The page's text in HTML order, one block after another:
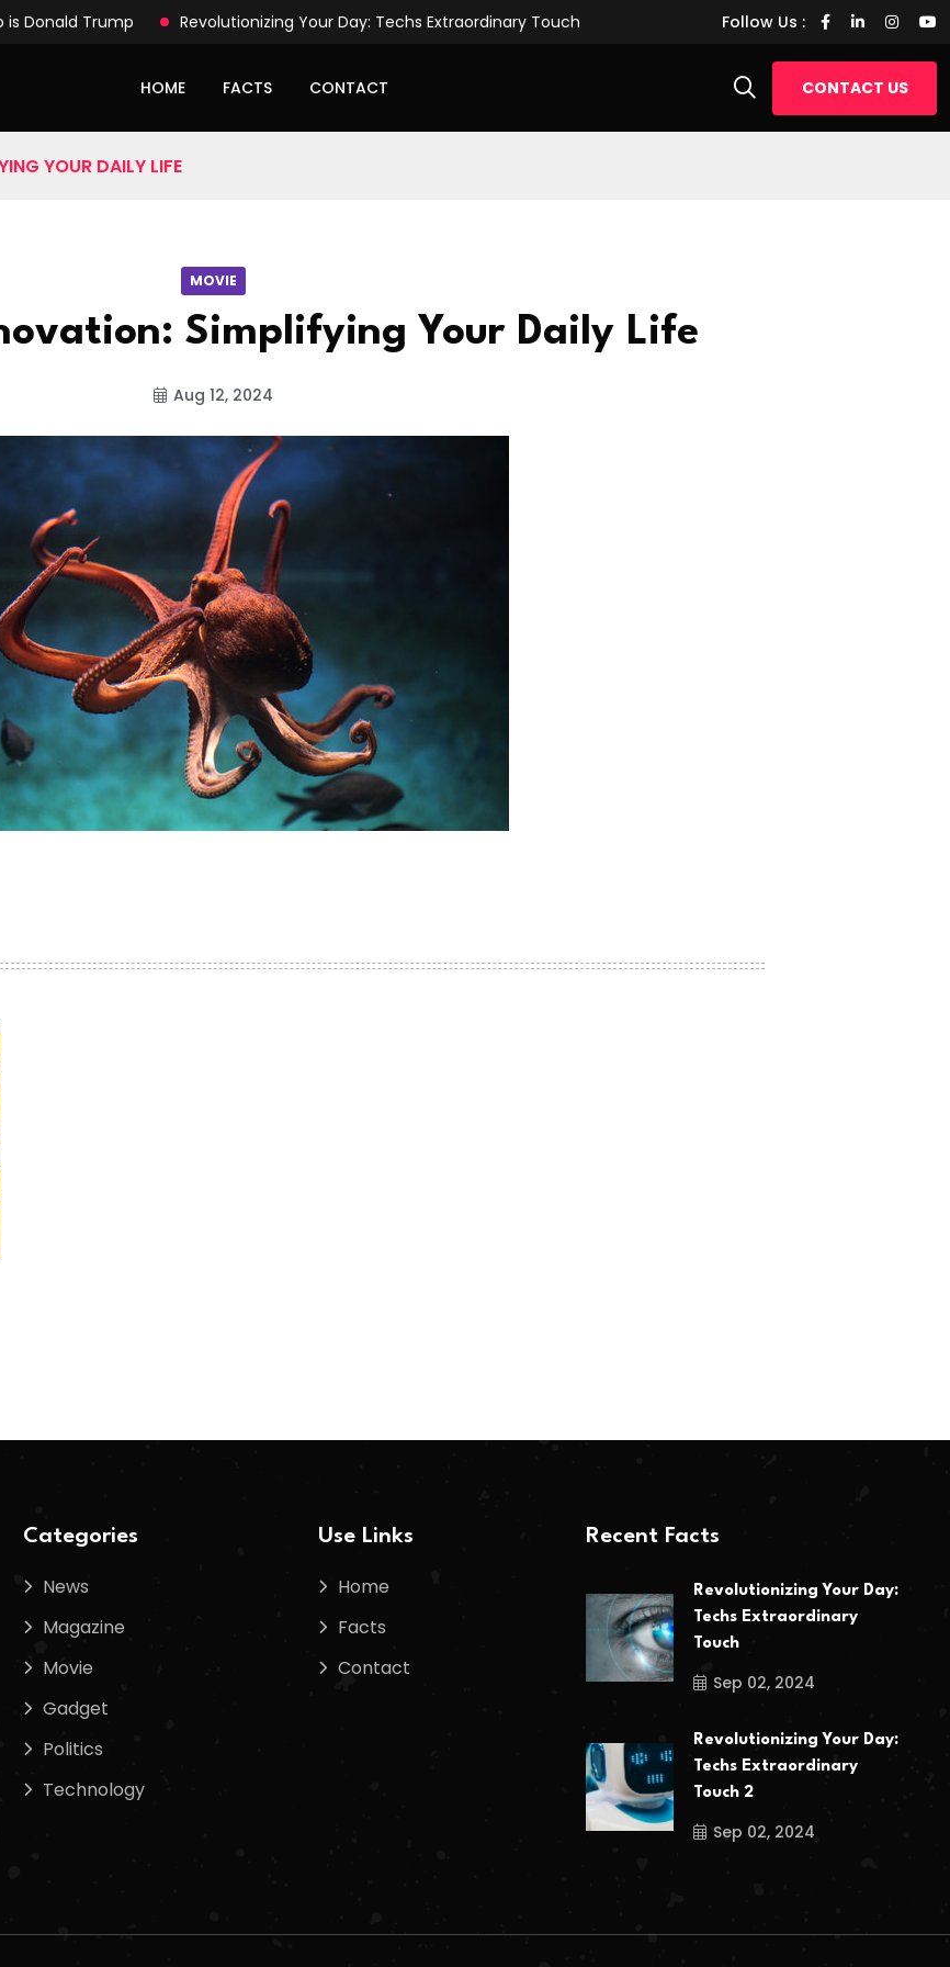
is Donald Trump Revolutionizing Your Day: Techs Extraordinary Touch Transforming Daily Routines with Tech
Follow Us :
HOME FACTS CONTACT CONTACT US
YOUR DAILY LIFE
MOVIE
Simplifying Your Daily Life
Aug 12, 2024
Categories
News
Magazine
Movie
Gadget
Politics
Technology
Use Links
Home
Facts
Contact
Recent Facts
Revolutionizing Your Day:
Techs Extraordinary
Touch
Sep 02, 2024
Revolutionizing Your Day:
Techs Extraordinary
Touch 2
Sep 02, 2024